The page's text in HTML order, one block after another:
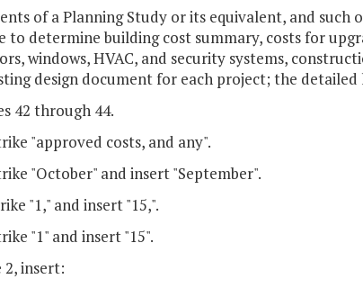
of a Planning Study or its equivalent, and such
to determine building cost summary, costs for
windows, HVAC, and security systems,
design document for each project; the
42 through 44.
"approved costs, and any".
"October" and insert "September".
"1," and insert "15,".
"1" and insert "15".
2, insert: